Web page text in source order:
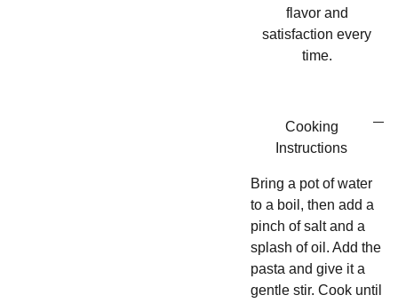
flavor and
satisfaction every
time.
Cooking
Instructions
Bring a pot of water
to a boil, then add a
pinch of salt and a
splash of oil. Add the
pasta and give it a
gentle stir. Cook until